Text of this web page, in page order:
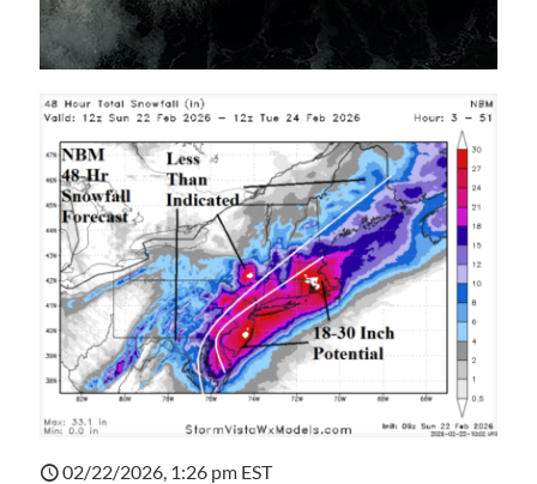
02/22/2026, 1:26 pm EST